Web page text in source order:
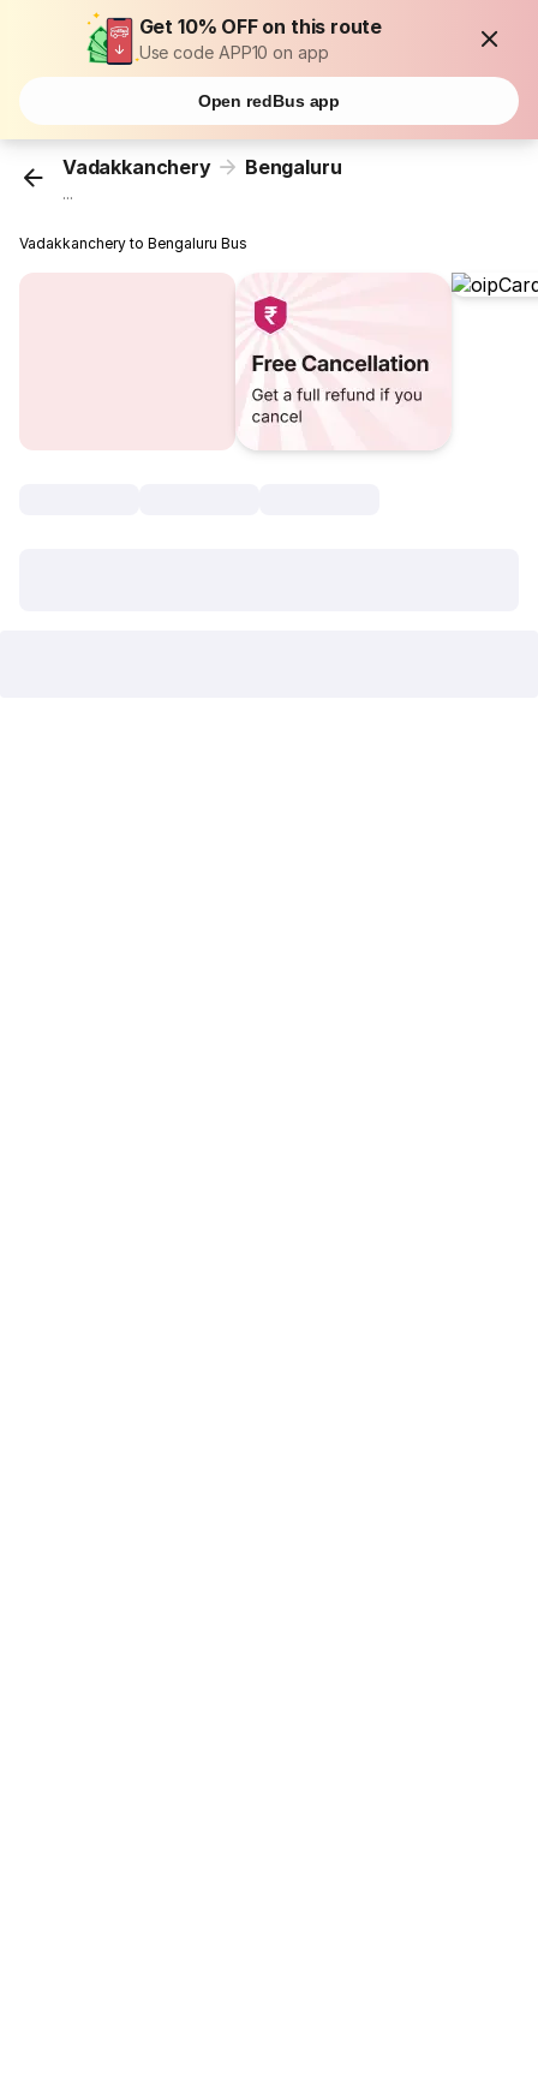
Get 10% OFF on this route
Use code APP10 on app
Open redBus app
Vadakkanchery Bengaluru
...
Vadakkanchery to Bengaluru Bus